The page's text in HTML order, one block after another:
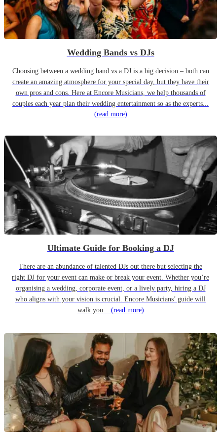
Wedding Bands vs DJs
Choosing between a wedding band vs a DJ is a big decision – both can
create an amazing atmosphere for your special day, but they have their
own pros and cons. Here at Encore Musicians, we help thousands of
couples each year plan their wedding entertainment so as the experts...
(read more)
Ultimate Guide for Booking a DJ
There are an abundance of talented DJs out there but selecting the
right DJ for your event can make or break your event. Whether you’re
organising a wedding, corporate event, or a lively party, hiring a DJ
who aligns with your vision is crucial. Encore Musicians’ guide will
walk you... (read more)